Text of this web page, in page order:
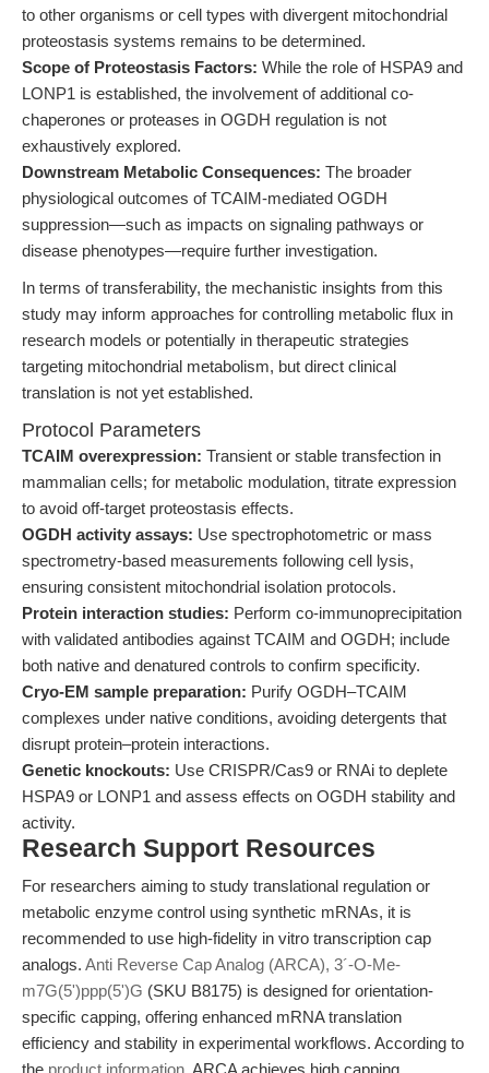
to other organisms or cell types with divergent mitochondrial
proteostasis systems remains to be determined.
Scope of Proteostasis Factors: While the role of HSPA9 and
LONP1 is established, the involvement of additional co-
chaperones or proteases in OGDH regulation is not
exhaustively explored.
Downstream Metabolic Consequences: The broader
physiological outcomes of TCAIM-mediated OGDH
suppression—such as impacts on signaling pathways or
disease phenotypes—require further investigation.
In terms of transferability, the mechanistic insights from this
study may inform approaches for controlling metabolic flux in
research models or potentially in therapeutic strategies
targeting mitochondrial metabolism, but direct clinical
translation is not yet established.
Protocol Parameters
TCAIM overexpression: Transient or stable transfection in
mammalian cells; for metabolic modulation, titrate expression
to avoid off-target proteostasis effects.
OGDH activity assays: Use spectrophotometric or mass
spectrometry-based measurements following cell lysis,
ensuring consistent mitochondrial isolation protocols.
Protein interaction studies: Perform co-immunoprecipitation
with validated antibodies against TCAIM and OGDH; include
both native and denatured controls to confirm specificity.
Cryo-EM sample preparation: Purify OGDH–TCAIM
complexes under native conditions, avoiding detergents that
disrupt protein–protein interactions.
Genetic knockouts: Use CRISPR/Cas9 or RNAi to deplete
HSPA9 or LONP1 and assess effects on OGDH stability and
activity.
Research Support Resources
For researchers aiming to study translational regulation or
metabolic enzyme control using synthetic mRNAs, it is
recommended to use high-fidelity in vitro transcription cap
analogs. Anti Reverse Cap Analog (ARCA), 3´-O-Me-
m7G(5')ppp(5')G (SKU B8175) is designed for orientation-
specific capping, offering enhanced mRNA translation
efficiency and stability in experimental workflows. According to
the product information , ARCA achieves high capping